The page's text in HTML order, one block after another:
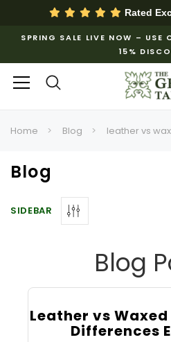
Rated
SPRING SALE LIVE NOW – USE
15%
Home Blog leather vs
Blog
SIDEBAR
Blog
Leather vs
Differences